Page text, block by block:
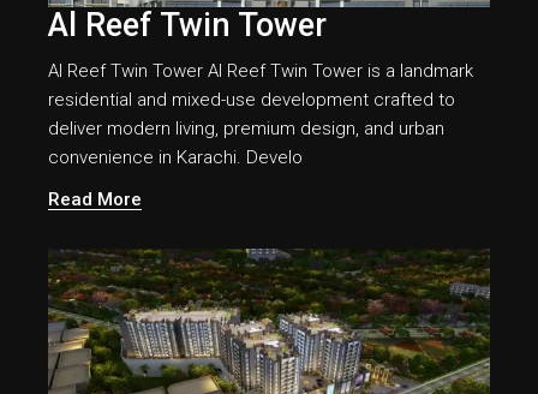
Al Reef Twin Tower
Al Reef Twin Tower Al Reef Twin Tower is a landmark
residential and mixed-use development crafted to
deliver modern living, premium design, and urban
convenience in Karachi. Develo
Read More